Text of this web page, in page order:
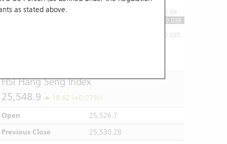
as stated above.
0.035
0.04
0.038
HSI Hang Seng Index
25,548.9
18.62 (+0.07%)
Open
25,526.7
Previous Close
25,530.28